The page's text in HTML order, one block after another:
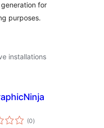
for
purposes.
installations
(0total
ratings
)